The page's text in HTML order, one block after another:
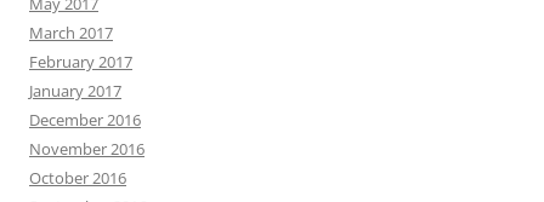
March 2017
February 2017
January 2017
December 2016
November 2016
October 2016